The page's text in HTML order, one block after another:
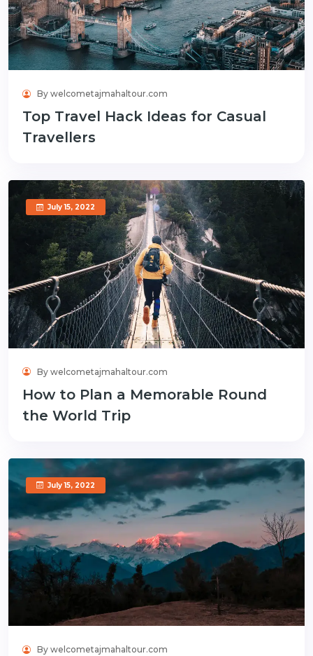
By welcometajmahaltour.com
Top Travel Hack Ideas for Casual
Travellers
July 15, 2022
By welcometajmahaltour.com
How to Plan a Memorable Round
the World Trip
July 15, 2022
By welcometajmahaltour.com